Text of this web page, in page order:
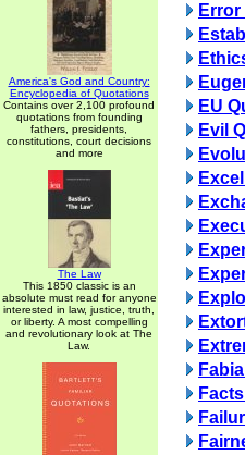
America's God and Country:
Encyclopedia of Quotations
Contains over 2,100 profound
quotations from founding
fathers, presidents,
constitutions, court decisions
and more
The Law
This 1850 classic is an
absolute must read for anyone
interested in law, justice, truth,
or liberty. A most compelling
and revolutionary look at The
Law.
EU
Evil